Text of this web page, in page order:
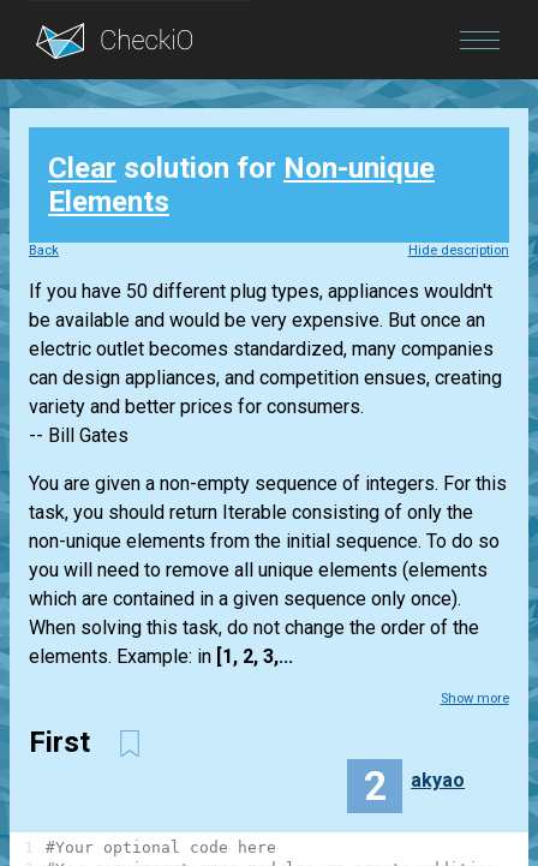
Blog
Login
Clear solution for Non-unique
Elements
Back Hide description
If you have 50 different plug types, appliances wouldn't
be available and would be very expensive. But once an
electric outlet becomes standardized, many companies
can design appliances, and competition ensues, creating
variety and better prices for consumers.
-- Bill Gates
You are given a non-empty sequence of integers. For this
task, you should return Iterable consisting of only the
non-unique elements from the initial sequence. To do so
you will need to remove all unique elements (elements
which are contained in a given sequence only once).
When solving this task, do not change the order of the
elements. Example: in [1, 2, 3,...
Show more
First
2 akyao
#Your optional code here
1